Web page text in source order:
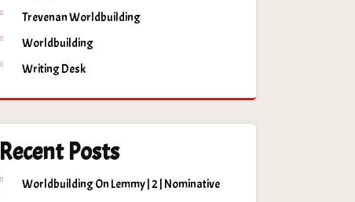
Trevenan Worldbuilding
Worldbuilding
Writing Desk
Recent Posts
Worldbuilding On Lemmy | 2 | Nominative